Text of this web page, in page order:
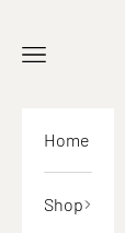
Open
Home
Shop